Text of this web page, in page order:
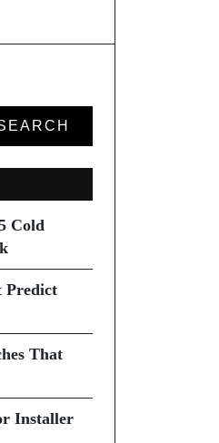
Cold
Predict
That
Installer